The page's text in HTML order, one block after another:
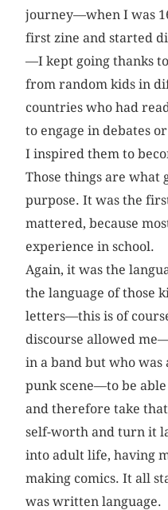
journey—when I was
first zine and started
—I kept going thanks
from random kids in
countries who had
to engage in debates
I inspired them to
Those things are what
purpose. It was the
mattered, because
experience in school.
Again, it was the
the language of those
letters—this is of
discourse allowed
in a band but who
punk scene—to be
and therefore take
self-worth and turn it
into adult life, having
making comics. It all
was written language.